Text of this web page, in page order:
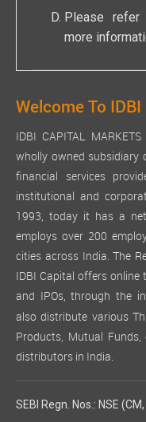
Please refer
more
Welcome To
IDBI CAPITAL
wholly owned subsidiary
financial services
institutional and
1993, today it has a
employs over 200
cities across India. The
IDBI Capital offers online
and IPOs, through the
also distribute various
Products, Mutual
distributors in India.
SEBI Regn. Nos.: NSE